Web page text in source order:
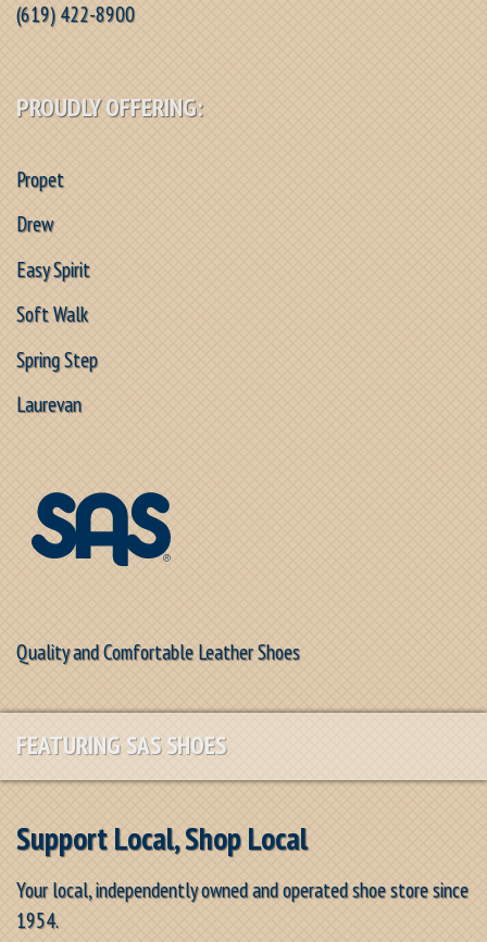
(619) 422-8900
PROUDLY OFFERING:
Propet
Drew
Easy Spirit
Soft Walk
Spring Step
Laurevan
Quality and Comfortable Leather Shoes
FEATURING SAS SHOES
Support Local, Shop Local
Your local, independently owned and operated shoe store since
1954.